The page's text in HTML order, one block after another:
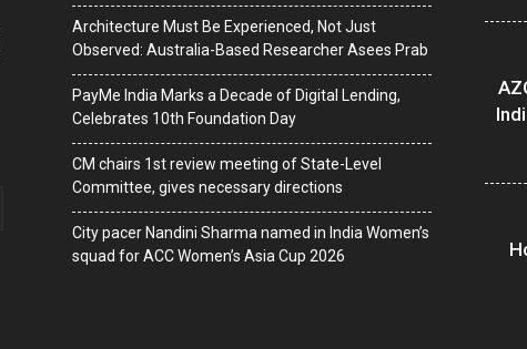
Architecture Must Be Experienced, Not Just
Observed: Australia-Based Researcher Asees Prab
PayMe India Marks a Decade of Digital Lending,
Celebrates 10th Foundation Day
CM chairs 1st review meeting of State-Level
Committee, gives necessary directions
City pacer Nandini Sharma named in India Women’s
squad for ACC Women’s Asia Cup 2026